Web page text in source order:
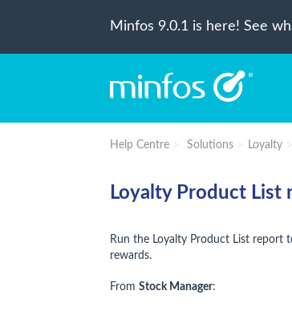
Minfos 9.0.1 is here! See
Help Centre Solutions Loyalty
Loyalty Product List
Run the Loyalty Product List report
rewards.
From Stock Manager: